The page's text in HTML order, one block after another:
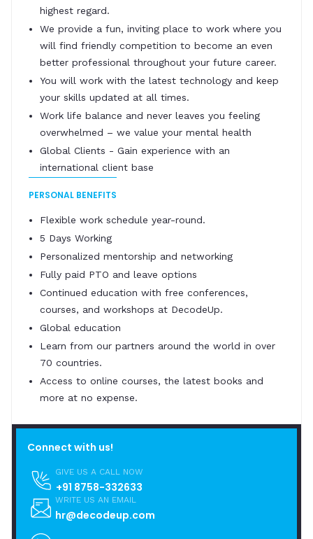
highest regard.
We provide a fun, inviting place to work where you
will find friendly competition to become an even
better professional throughout your future career.
You will work with the latest technology and keep
your skills updated at all times.
Work life balance and never leaves you feeling
overwhelmed – we value your mental health
Global Clients - Gain experience with an
international client base
PERSONAL BENEFITS
Flexible work schedule year-round.
5 Days Working
Personalized mentorship and networking
Fully paid PTO and leave options
Continued education with free conferences,
courses, and workshops at DecodeUp.
Global education
Learn from our partners around the world in over
70 countries.
Access to online courses, the latest books and
more at no expense.
Connect with us!
GIVE US A CALL NOW
+91 8758-332633
WRITE US AN EMAIL
hr@decodeup.com